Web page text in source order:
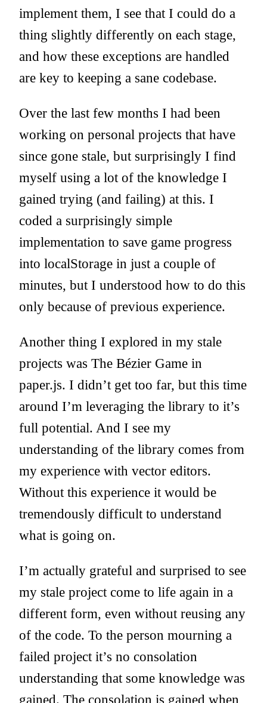
implement them, I see that I could do a
thing slightly differently on each stage,
and how these exceptions are handled
are key to keeping a sane codebase.
Over the last few months I had been
working on personal projects that have
since gone stale, but surprisingly I find
myself using a lot of the knowledge I
gained trying (and failing) at this. I
coded a surprisingly simple
implementation to save game progress
into localStorage in just a couple of
minutes, but I understood how to do this
only because of previous experience.
Another thing I explored in my stale
projects was The Bézier Game in
paper.js. I didn’t get too far, but this time
around I’m leveraging the library to it’s
full potential. And I see my
understanding of the library comes from
my experience with vector editors.
Without this experience it would be
tremendously difficult to understand
what is going on.
I’m actually grateful and surprised to see
my stale project come to life again in a
different form, even without reusing any
of the code. To the person mourning a
failed project it’s no consolation
understanding that some knowledge was
gained. The consolation is gained when